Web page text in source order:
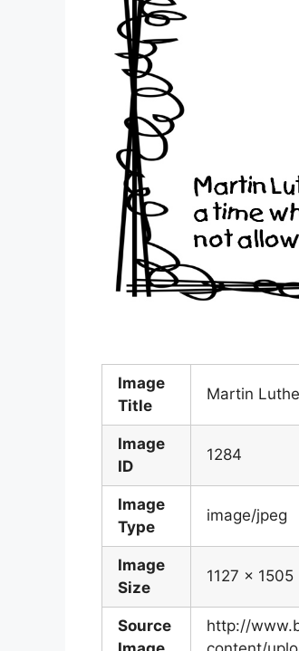
Image
Title
Martin
Image
ID
1284
Image
Type
image/jpeg
Image
Size
1127 x 1505
Source
http://